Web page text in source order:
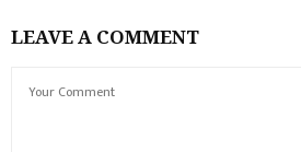
LEAVE A COMMENT